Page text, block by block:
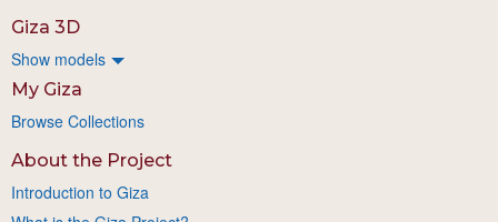
Giza 3D
Show models
My Giza
Browse Collections
About the Project
Introduction to Giza